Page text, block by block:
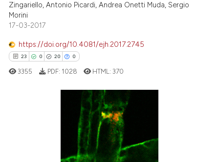
See how this article has been
Scite shows how a scientific
it supports, mentions, or
the cited claim, and a label
Zingariello, Antonio Picardi, Andrea Onetti Muda, Sergio
Morini
17-03-2017
https://doi.org/10.4081/ejh.2017.2745
23 0 20 0
3355 PDF: 1028 HTML:370